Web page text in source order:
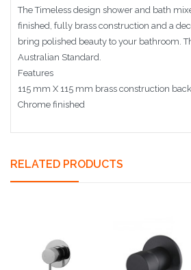
The Timeless design shower and bath
finished, fully brass construction and a
bring polished beauty to your bathroom.
Australian Standard.
Features
115 mm X 115 mm brass construction
Chrome finished
RELATED PRODUCTS